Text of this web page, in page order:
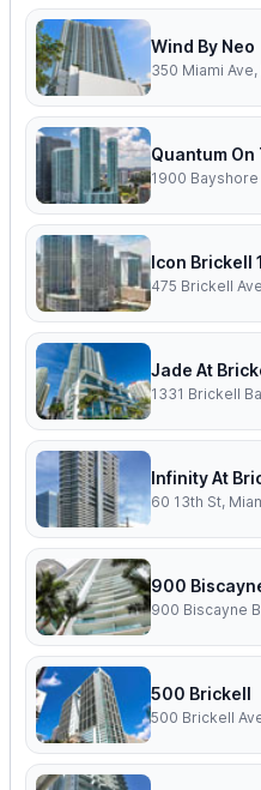
Wind By Neo
350 Miami
Quantum On
1900 Bayshore
Icon Brickell 1
475 Brickell
Jade At
1331 Brickell
Infinity At
60 13th St,
900
900 Biscayne
500 Brickell
500 Brickell